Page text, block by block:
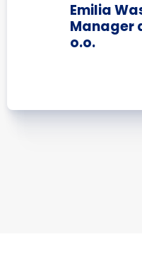
Emilia
Manager
o.o.